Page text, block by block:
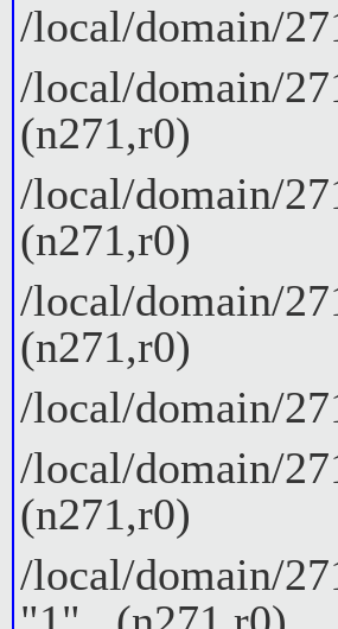
/local/domain/
/local/domain/
(n271,r0)
/local/domain/
(n271,r0)
/local/domain/
(n271,r0)
/local/domain/
/local/domain/
(n271,r0)
/local/domain/